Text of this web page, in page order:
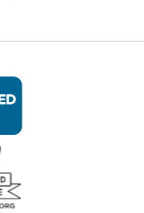
and
Oakville
paid in full
no later